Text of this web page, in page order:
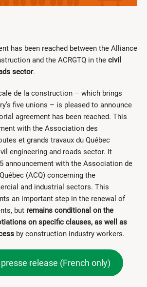
has been reached between the Alliance
and the ACRGTQ in the civil
sector.
de la construction – which brings
five unions – is pleased to announce
agreement has been reached. This
with the Association des
et grands travaux du Québec
engineering and roads sector. It
announcement with the Association de
(ACQ) concerning the
and industrial sectors. This
an important step in the renewal of
but remains conditional on the
on specific clauses, as well as
by construction industry workers.
release (French only)